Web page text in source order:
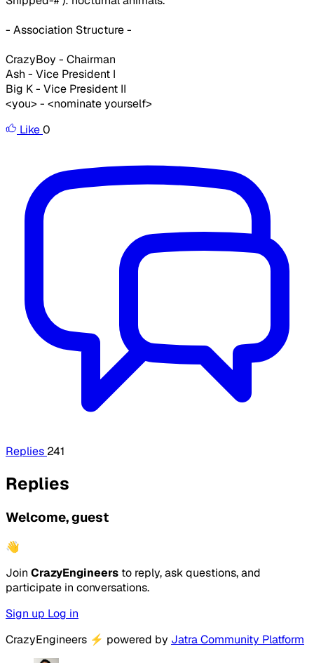
- Association Structure -
CrazyBoy - Chairman
Ash - Vice President I
Big K - Vice President II
<you> - <nominate yourself>
Like0
Replies 241
Replies
Welcome, guest
👋
Join CrazyEngineers to reply, ask questions, and
participate in conversations.
Sign up Log in
CrazyEngineers ⚡ powered by Jatra Community Platform